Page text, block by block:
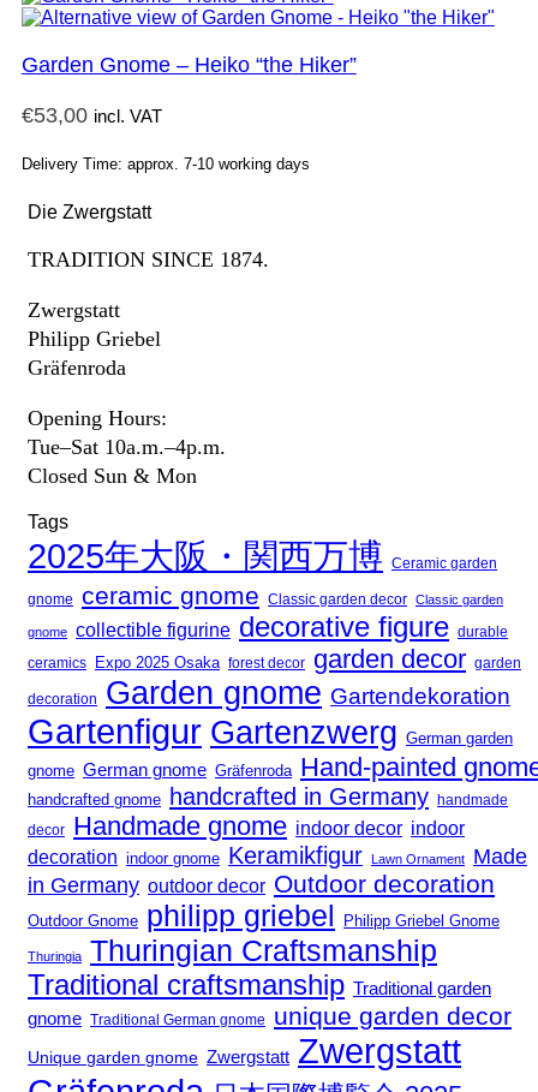
Garden Gnome – Heiko “the Hiker”
€53,00 incl. VAT
Delivery Time: approx. 7-10 working days
Die Zwergstatt
TRADITION SINCE 1874.
Zwergstatt
Philipp Griebel
Gräfenroda
Opening Hours:
Tue–Sat 10a.m.–4p.m.
Closed Sun & Mon
Tags
2025年大阪・関西万博 Ceramic garden
gnome ceramic gnome Classic garden decor Classic garden
gnome collectible figurine decorative figure durable
ceramics Expo 2025 Osaka forest decor garden decor garden
decoration Garden gnome Gartendekoration
Gartenfigur Gartenzwerg German garden
gnome German gnome Gräfenroda Hand-painted
handcrafted gnome handcrafted in Germany handmade
decor Handmade gnome indoor decor indoor
decoration indoor gnome Keramikfigur Lawn Ornament
Made
in Germany outdoor decor Outdoor decoration
Outdoor Gnome philipp griebel Philipp Griebel Gnome
Thuringia Thuringian Craftsmanship
Traditional craftsmanship Traditional garden
gnome Traditional German gnome unique garden decor
Unique garden gnome Zwergstatt Zwergstatt